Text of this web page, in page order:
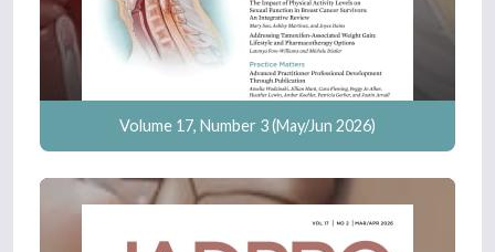
Volume 17, Number 3 (May/Jun 2026)